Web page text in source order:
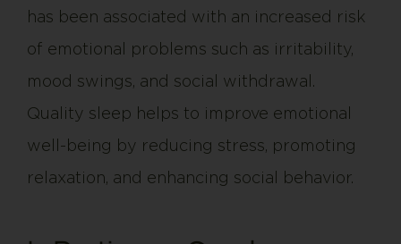
has been associated with an increased risk
of emotional problems such as irritability,
mood swings, and social withdrawal.
Quality sleep helps to improve emotional
well-being by reducing stress, promoting
relaxation, and enhancing social behavior.